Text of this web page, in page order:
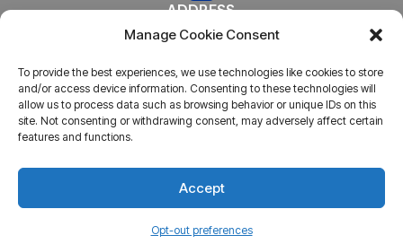
Manage Cookie Consent
To provide the best experiences, we use technologies like cookies to store
and/or access device information. Consenting to these technologies will
allow us to process data such as browsing behavior or unique IDs on this
site. Not consenting or withdrawing consent, may adversely affect certain
features and functions.
Accept
Opt-out preferences
ADDRESS
AARSH